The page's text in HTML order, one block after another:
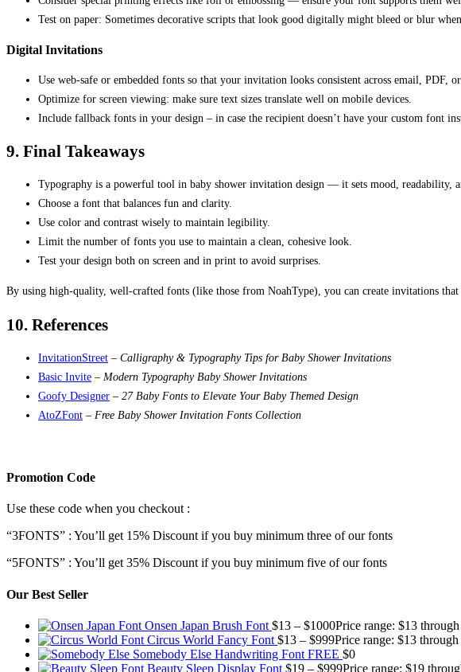
Test on paper: Sometimes decorative scripts that look good digitally might bleed or blur when
Digital Invitations
Use web-safe or embedded fonts so that your invitation looks consistent across email, PDF, or
Optimize for screen viewing: make sure text sizes translate well on mobile devices.
Include fallback fonts in your design – in case the recipient doesn’t have your custom font
9. Final Takeaways
Typography is a powerful tool in baby shower invitation design — it sets mood, readability,
Choose a font that balances fun and clarity.
Use color and contrast wisely to maintain legibility.
Limit the number of fonts you use to maintain a clean, cohesive look.
Test your design both on screen and in print to avoid surprises.
By using high-quality, well-crafted fonts (like those from NoahType), you can create invitations
10. References
InvitationStreet – Calligraphy & Typography Tips for Baby Shower Invitations
Basic Invite – Modern Typography Baby Shower Invitations
Goofy Designer – 27 Baby Fonts to Elevate Your Baby Themed Design
AtoZFont – Free Baby Shower Invitation Fonts Collection
Promotion Code
Use these code when you checkout :
“3FONTS” : You’ll get 15% Discount if you buy minimum three of our fonts
“5FONTS” : You’ll get 35% Discount if you buy minimum five of our fonts
Our Best Seller
Onsen Japan Brush Font $13 – $1000Price range: $13
Circus World Fancy Font $13 – $999Price range: $13
Somebody Else Handwriting Font FREE $0
Beauty Sleep Display Font $19 – $999Price range: $19